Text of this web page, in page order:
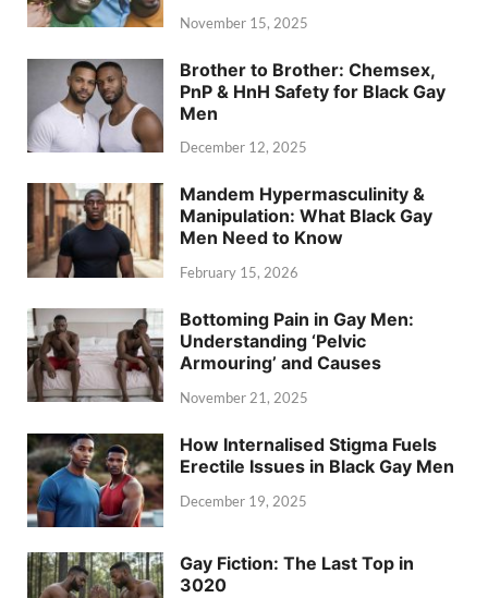
November 15, 2025
Brother to Brother: Chemsex,
PnP & HnH Safety for Black Gay
Men
December 12, 2025
Mandem Hypermasculinity &
Manipulation: What Black Gay
Men Need to Know
February 15, 2026
Bottoming Pain in Gay Men:
Understanding ‘Pelvic
Armouring’ and Causes
November 21, 2025
How Internalised Stigma Fuels
Erectile Issues in Black Gay Men
December 19, 2025
Gay Fiction: The Last Top in
3020